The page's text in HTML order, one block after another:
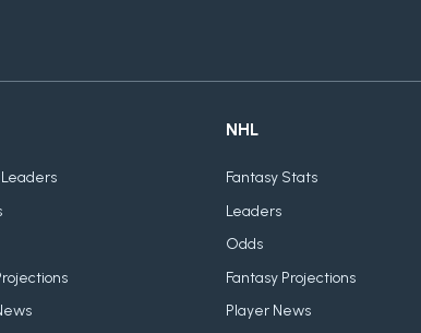
NHL
Fantasy Stats
Leaders
Odds
Fantasy Projections
Player News